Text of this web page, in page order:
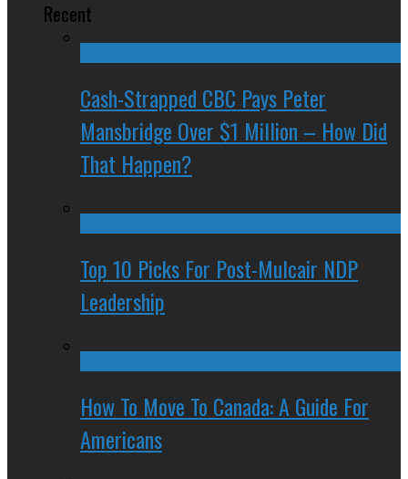
Recent
Cash-Strapped CBC Pays Peter
Mansbridge Over $1 Million – How Did
That Happen?
Top 10 Picks For Post-Mulcair NDP
Leadership
How To Move To Canada: A Guide For
Americans